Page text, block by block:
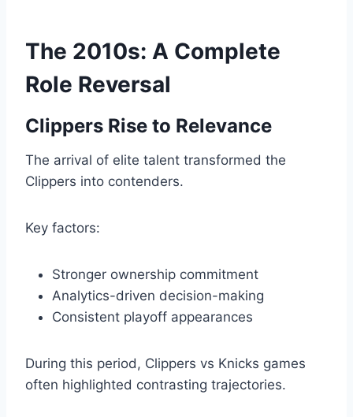
The 2010s: A Complete
Role Reversal
Clippers Rise to Relevance
The arrival of elite talent transformed the
Clippers into contenders.
Key factors:
Stronger ownership commitment
Analytics-driven decision-making
Consistent playoff appearances
During this period, Clippers vs Knicks games
often highlighted contrasting trajectories.